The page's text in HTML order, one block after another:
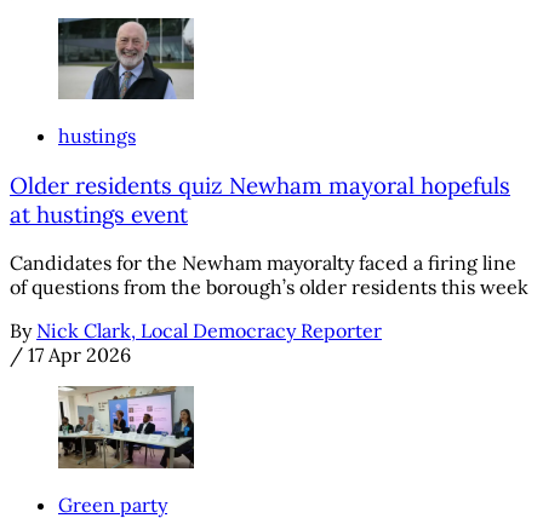
hustings
Older residents quiz Newham mayoral hopefuls
at hustings event
Candidates for the Newham mayoralty faced a firing line
of questions from the borough’s older residents this week
By Nick Clark, Local Democracy Reporter
/ 17 Apr 2026
Green party